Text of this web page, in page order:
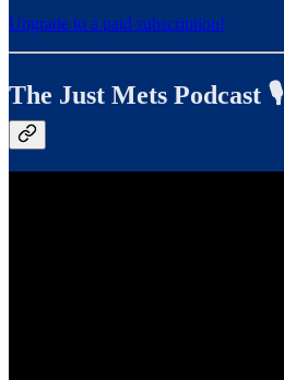
Upgrade to a paid subscription!
The Just Mets Podcast 🎙️